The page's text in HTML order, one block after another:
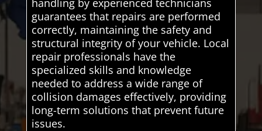
handling by experienced technicians
guarantees that repairs are performed
correctly, maintaining the safety and
structural integrity of your vehicle. Local
repair professionals have the
specialized skills and knowledge
needed to address a wide range of
collision damages effectively, providing
long-term solutions that prevent future
issues.